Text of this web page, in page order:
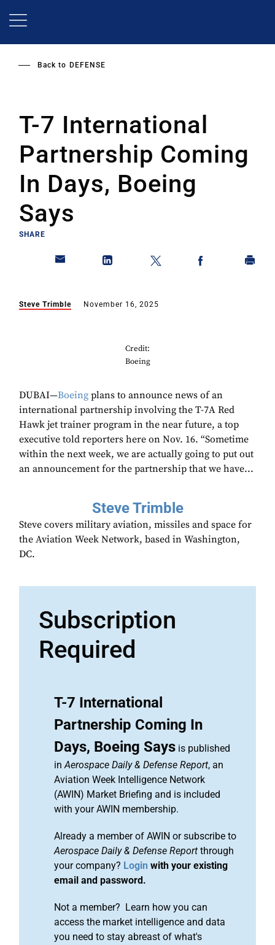
Back to DEFENSE
T-7 International
Partnership Coming
In Days, Boeing
Says
SHARE
Steve Trimble November 16, 2025
Credit:
Boeing
DUBAI—Boeing plans to announce news of an
international partnership involving the T-7A Red
Hawk jet trainer program in the near future, a top
executive told reporters here on Nov. 16. “Sometime
within the next week, we are actually going to put out
an announcement for the partnership that we have...
Steve Trimble
Steve covers military aviation, missiles and space for
the Aviation Week Network, based in Washington,
DC.
Subscription
Required
T-7 International
Partnership Coming In
Days, Boeing Says is published
inAerospace Daily & Defense Report, an
Aviation Week Intelligence Network
(AWIN) Market Briefing and is included
with your AWIN membership.
Already a member of AWIN or subscribe to
Aerospace Daily & Defense Report through
your company? Login with your existing
email and password.
Not a member? Learn how you can
access the market intelligence and data
you need to stay abreast of what's